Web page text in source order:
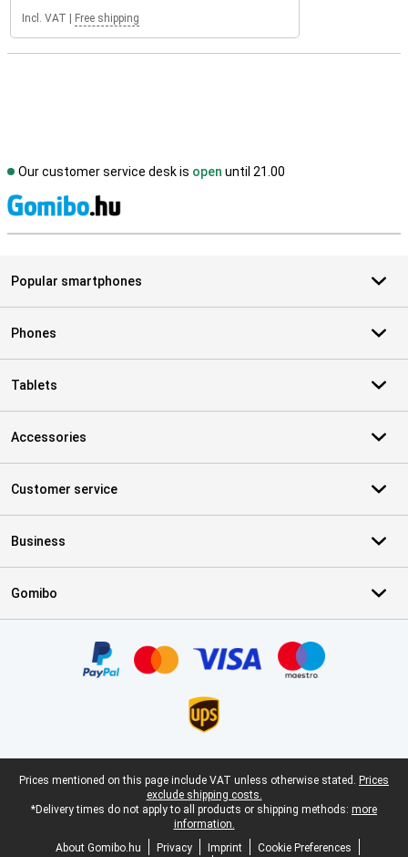
Incl. VAT Free shipping
Our customer service desk is open until 21.00
Popular smartphones
Phones
Tablets
Accessories
Customer service
Business
Gomibo
Legal footer
Prices mentioned on this page include VAT unless otherwise stated. Prices
exclude shipping costs.
*Delivery times do not apply to all products or shipping methods: more
information.
About Gomibo.hu
Privacy Imprint
Cookie Preferences